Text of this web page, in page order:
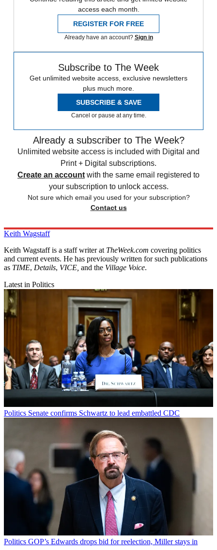
access each month.
REGISTER FOR FREE
Already have an account? Sign in
Subscribe to The Week
Get unlimited website access, exclusive newsletters
plus much more.
SUBSCRIBE & SAVE
Cancel or pause at any time.
Already a subscriber to The Week?
Unlimited website access is included with Digital and
Print + Digital subscriptions.
Create an account with the same email registered to
your subscription to unlock access.
Not sure which email you used for your subscription?
Contact us
Keith Wagstaff
Keith Wagstaff is a staff writer at TheWeek.com covering politics
and current events. He has previously written for such publications
as TIME, Details, VICE, and the Village Voice.
Latest in Politics
Politics Senate confirms Schwartz to lead embattled CDC
Politics GOP’s Edwards drops bid for reelection, Miller stays in